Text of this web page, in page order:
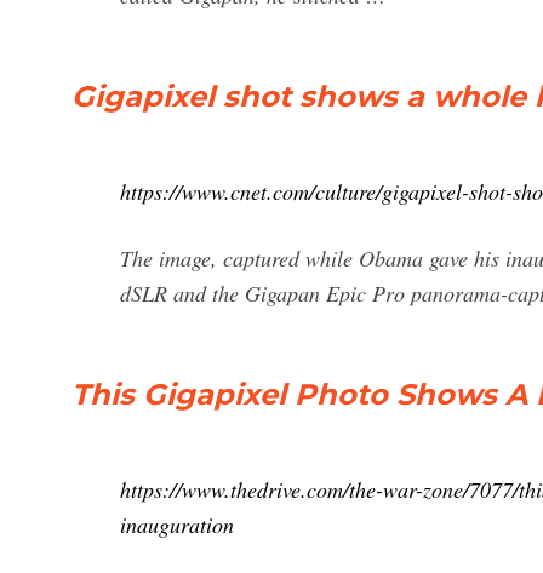
Gigapixel shot shows a whole
https://www.cnet.com/culture/gigapixel-shot-
The image, captured while Obama gave his
dSLR and the Gigapan Epic Pro panorama-
This Gigapixel Photo Shows
https://www.thedrive.com/the-war-zone/7077/
inauguration